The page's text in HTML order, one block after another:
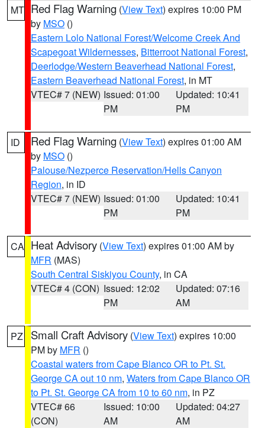
MT Red Flag Warning (View Text) expires 10:00 PM
by MSO ()
Eastern Lolo National Forest/Welcome Creek And
Scapegoat Wildernesses, Bitterroot National Forest,
Deerlodge/Western Beaverhead National Forest,
Eastern Beaverhead National Forest, in MT
VTEC# 7 (NEW) Issued: 01:00
PM
Updated: 10:41
PM
ID Red Flag Warning (View Text) expires 01:00 AM
by MSO ()
Palouse/Nezperce Reservation/Hells Canyon
Region, in ID
VTEC# 7 (NEW) Issued: 01:00
PM
Updated: 10:41
PM
CA Heat Advisory (View Text) expires 01:00 AM by
MFR (MAS)
South Central Siskiyou County, in CA
VTEC# 4 (CON) Issued: 12:02
PM
Updated: 07:16
AM
PZ Small Craft Advisory (View Text) expires 10:00
PM by MFR ()
Coastal waters from Cape Blanco OR to Pt. St.
George CA out 10 nm, Waters from Cape Blanco OR
to Pt. St. George CA from 10 to 60 nm, in PZ
VTEC# 66
(CON)
Issued: 10:00
AM
Updated: 04:27
AM